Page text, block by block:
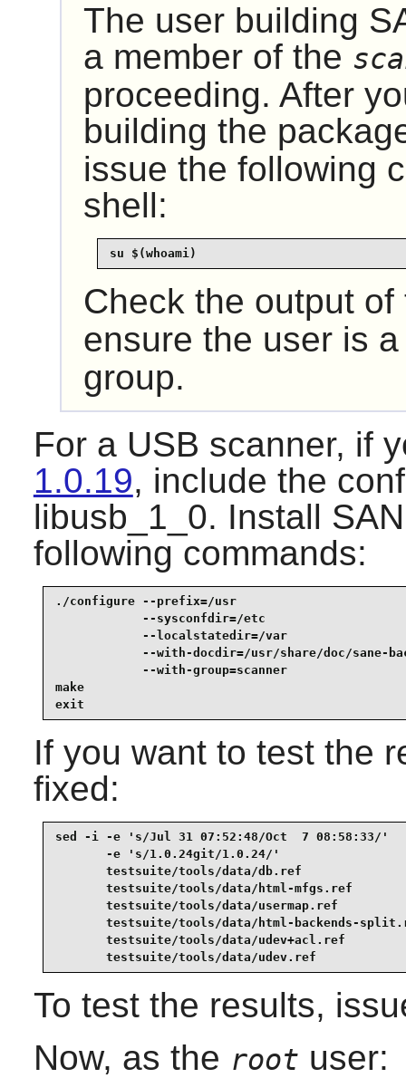
The user building
a member of the
proceeding. After
building the
issue the following
shell:
su $(whoami)
Check the output
ensure the user is
group.
For a USB scanner, if
1.0.19, include the
libusb_1_0. Install
following commands:
./configure --prefix=/usr
--sysconfdir=/etc
--localstatedir=/var
--with-docdir=/usr/share/doc/sane-
--with-group=scanner
make
exit
If you want to test the
fixed:
sed -i -e 's/Jul 31 07:52:48/Oct  7 08:58:33/
-e 's/1.0.24git/1.0.24/'
testsuite/tools/data/db.ref
testsuite/tools/data/html-mfgs.ref
testsuite/tools/data/usermap.ref
testsuite/tools/data/html-backends-
testsuite/tools/data/udev+acl.ref
       testsuite/tools/data/udev.ref
To test the results,
Now, as the root user: